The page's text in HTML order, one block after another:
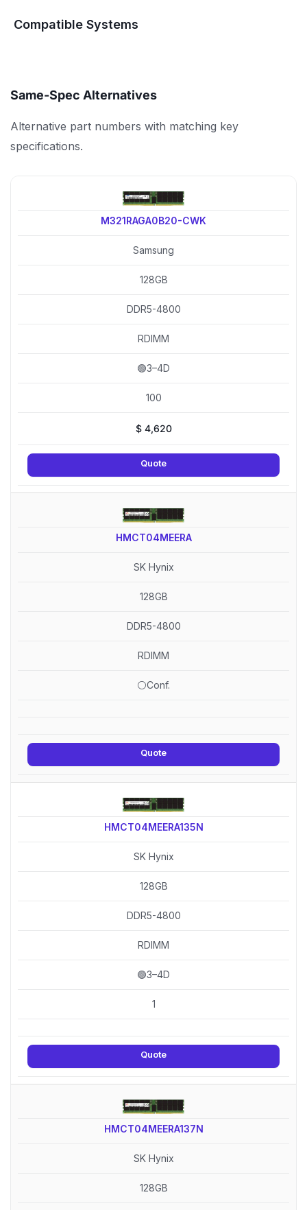
Compatible Systems
Same-Spec Alternatives
Alternative part numbers with matching key
specifications.
M321RAGA0B20-CWK
Samsung
128GB
DDR5-4800
RDIMM
🟢3–4D
100
$4,620
Quote
HMCT04MEERA
SK Hynix
128GB
DDR5-4800
RDIMM
⚪Conf.
Quote
HMCT04MEERA135N
SK Hynix
128GB
DDR5-4800
RDIMM
🟢3–4D
1
Quote
HMCT04MEERA137N
SK Hynix
128GB